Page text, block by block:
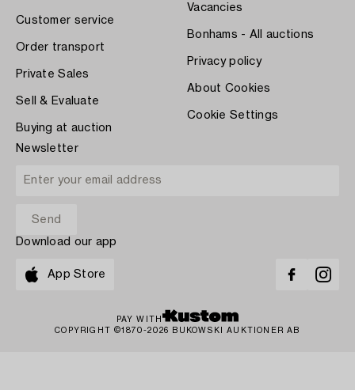
Customer service
Order transport
Private Sales
Sell & Evaluate
Buying at auction
Vacancies
Bonhams - All auctions
Privacy policy
About Cookies
Cookie Settings
Newsletter
Download our app
App Store
PAY WITH
COPYRIGHT ©1870-2026 BUKOWSKI AUKTIONER AB